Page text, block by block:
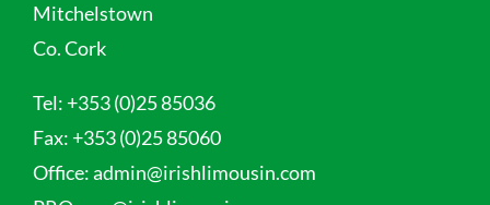
Mitchelstown
Co. Cork
Tel: +353 (0)25 85036
Fax: +353 (0)25 85060
Office:admin@irishlimousin.com